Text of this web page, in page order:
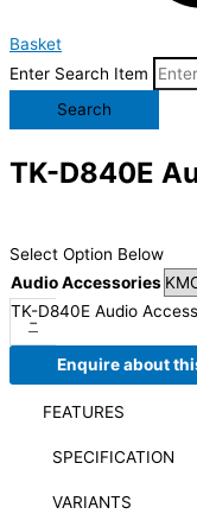
Basket
Enter Search Item
Search
TK-D840E
Select Option Below
Audio Accessories
-
TK-D840E Audio
Enquire about
FEATURES
SPECIFICATION
VARIANTS